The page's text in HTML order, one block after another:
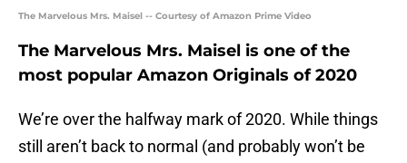
The Marvelous Mrs. Maisel -- Courtesy of Amazon Prime Video
The Marvelous Mrs. Maisel is one of the
most popular Amazon Originals of 2020
We’re over the halfway mark of 2020. While things
still aren’t back to normal (and probably won’t be